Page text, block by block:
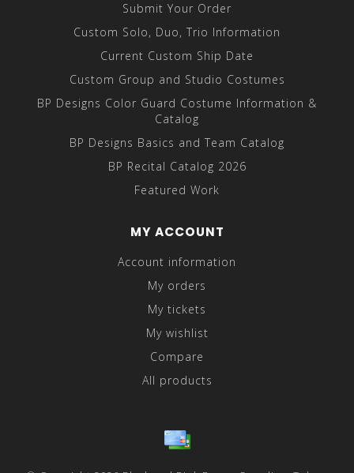
Submit Your Order
Custom Solo, Duo, Trio Information
Current Custom Ship Date
Custom Group and Studio Costumes
BP Designs Color Guard Costume Information &
Catalog
BP Designs Basics and Team Catalog
BP Recital Catalog 2026
Featured Work
MY ACCOUNT
Account information
My orders
My tickets
My wishlist
Compare
All products